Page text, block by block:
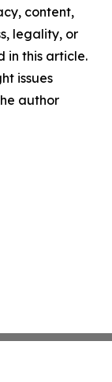
content,
legality, or
in this article.
issues
author